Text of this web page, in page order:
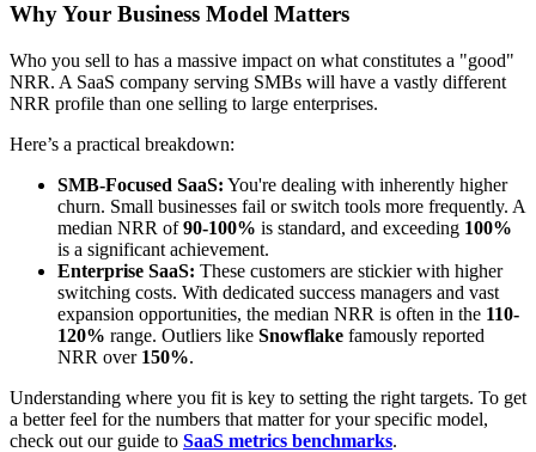
Why Your Business Model Matters
Who you sell to has a massive impact on what constitutes a "good"
NRR. A SaaS company serving SMBs will have a vastly different
NRR profile than one selling to large enterprises.
Here’s a practical breakdown:
SMB-Focused SaaS: You're dealing with inherently higher
churn. Small businesses fail or switch tools more frequently. A
median NRR of90-100% is standard, and exceeding 100%
is a significant achievement.
Enterprise SaaS: These customers are stickier with higher
switching costs. With dedicated success managers and vast
expansion opportunities, the median NRR is often in the 110-
120% range. Outliers like Snowflake famously reported
NRR over 150%.
Understanding where you fit is key to setting the right targets. To get
a better feel for the numbers that matter for your specific model,
check out our guide to SaaS metrics benchmarks.